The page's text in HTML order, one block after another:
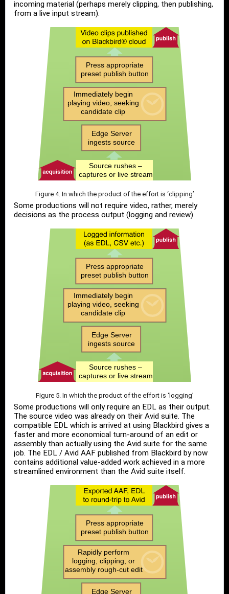
incoming material (perhaps merely clipping, then publishing,
from a live input stream).
Figure 4. In which the product of the effort is ‘clipping’
Some productions will not require video, rather, merely
decisions as the process output (logging and review).
Figure 5. In which the product of the effort is ‘logging’
Some productions will only require an EDL as their output.
The source video was already on their Avid suite. The
compatible EDL which is arrived at using Blackbird gives a
faster and more economical turn-around of an edit or
assembly than actually using the Avid suite for the same
job. The EDL / Avid AAF published from Blackbird by now
contains additional value-added work achieved in a more
streamlined environment than the Avid suite itself.